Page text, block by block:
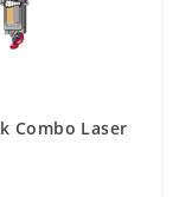
Combo Laser